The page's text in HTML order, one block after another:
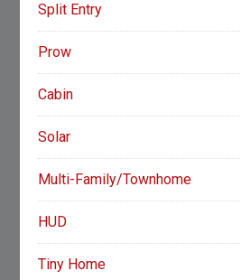
Split Entry
Prow
Cabin
Solar
Multi-Family/Townhome
HUD
Tiny Home